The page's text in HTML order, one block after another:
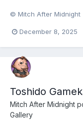
© Mitch After Midnight
December 8, 2025
Toshido
Mitch After Midnight
Gallery